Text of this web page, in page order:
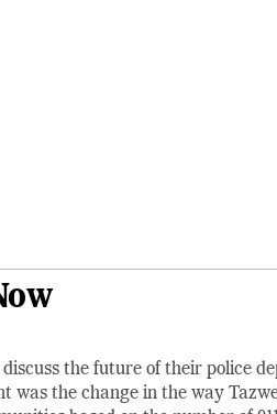
the future of their police
was the change in the way